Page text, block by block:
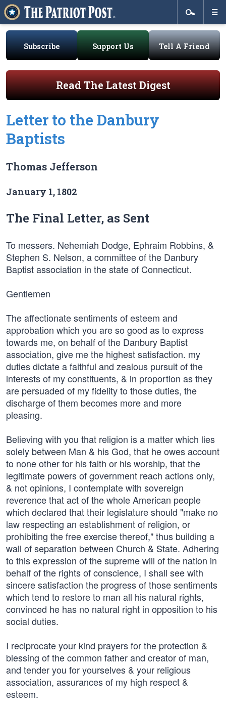
Subscribe Support Us Tell A Friend
Read The Latest Digest
Letter to the Danbury
Baptists
Thomas Jefferson
January 1, 1802
The Final Letter, as Sent
To messers. Nehemiah Dodge, Ephraim Robbins, &
Stephen S. Nelson, a committee of the Danbury
Baptist association in the state of Connecticut.
Gentlemen
The affectionate sentiments of esteem and
approbation which you are so good as to express
towards me, on behalf of the Danbury Baptist
association, give me the highest satisfaction. my
duties dictate a faithful and zealous pursuit of the
interests of my constituents, & in proportion as they
are persuaded of my fidelity to those duties, the
discharge of them becomes more and more
pleasing.
Believing with you that religion is a matter which lies
solely between Man & his God, that he owes account
to none other for his faith or his worship, that the
legitimate powers of government reach actions only,
& not opinions, I contemplate with sovereign
reverence that act of the whole American people
which declared that their legislature should "make no
law respecting an establishment of religion, or
prohibiting the free exercise thereof," thus building a
wall of separation between Church & State. Adhering
to this expression of the supreme will of the nation in
behalf of the rights of conscience, I shall see with
sincere satisfaction the progress of those sentiments
which tend to restore to man all his natural rights,
convinced he has no natural right in opposition to his
social duties.
I reciprocate your kind prayers for the protection &
blessing of the common father and creator of man,
and tender you for yourselves & your religious
association, assurances of my high respect &
esteem.